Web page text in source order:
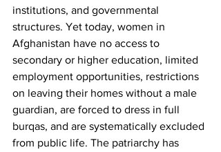
institutions, and governmental
structures. Yet today, women in
Afghanistan have no access to
secondary or higher education, limited
employment opportunities, restrictions
on leaving their homes without a male
guardian, are forced to dress in full
burqas, and are systematically excluded
from public life. The patriarchy has